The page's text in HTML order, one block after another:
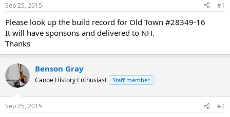
t
a
t
e
r
t
e
Sep 25, 2015 #1
Please look up the build record for Old Town #28349-16
It will have sponsons and delivered to NH.
Thanks
Benson Gray
Canoe History Enthusiast Staff member
Sep 25, 2015 #2